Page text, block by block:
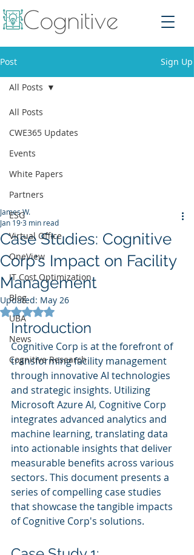
Post Sign Up
All Posts
CWE365 Updates
Events
White Papers
Partners
ESG
Virtual Office
OneView
IT Cost Optimization
Blog
UBA
News
Cognitive Research
All Posts
Case Studies: Cognitive
Corp's Impact on Facility
Management
James W.
Jan 193 min read
Updated: May 26
Rated NaN out of 5 stars.
Introduction
Cognitive Corp is at the forefront of
transforming facility management
through innovative AI technologies
and strategic insights. Utilizing
Microsoft Azure AI, Cognitive Corp
integrates advanced analytics and
machine learning, translating data
into actionable insights that deliver
measurable benefits across various
sectors. This document presents a
series of compelling case studies
that showcase the tangible impacts
of Cognitive Corp's solutions.